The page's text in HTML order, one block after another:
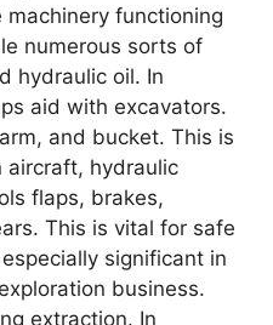
machinery functioning
numerous sorts of
hydraulic oil. In
aid with excavators.
and bucket. This is
aircraft, hydraulic
flaps, brakes,
This is vital for safe
significant in
business.
extraction. In